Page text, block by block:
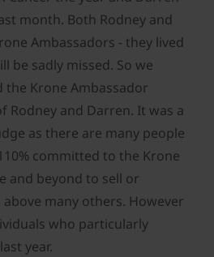
month. Both Rodney and
Ambassadors - they lived
be sadly missed. So we
Krone Ambassador
Rodney and Darren. It was a
as there are many people
committed to the Krone
and beyond to sell or
many others. However
who particularly
year.